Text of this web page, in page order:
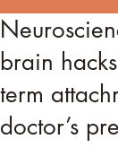
brain
term
doctor’s